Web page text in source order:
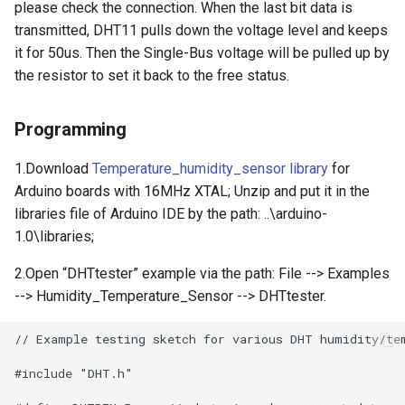
Crowtail- BMP180 Barometer
Crowtail- Blutooth Low
Crowtail- Thermistor
Crowtail- RTC
Crowtail- Serial Wifi
Crowtail- IR Emitter
Crowtail- IR Receiver
Crowtail- Current Sensor
Compatible
3.5-inch IPS SPI LCD
Capacitive Touch Display
Compatible
4.0-inch Capacitive Touch SPI
LCD Display Module With
ST7796 Driver - 320x480
Resolution, Arduino
Compatible
16BIT Parallel LCD Module|
Touch
please check the connection. When the last bit data is
transmitted, DHT11 pulls down the voltage level and keeps
it for 50us. Then the Single-Bus voltage will be pulled up by
the resistor to set it back to the free status.
Programming
1.Download Temperature_humidity_sensor library for
Arduino boards with 16MHz XTAL; Unzip and put it in the
libraries file of Arduino IDE by the path: ..\arduino-
1.0\libraries;
2.Open “DHTtester” example via the path: File --> Examples
--> Humidity_Temperature_Sensor --> DHTtester.